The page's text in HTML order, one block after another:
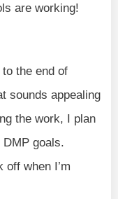
are working!
the end of
sounds appealing
the work, I plan
goals.
off when I’m